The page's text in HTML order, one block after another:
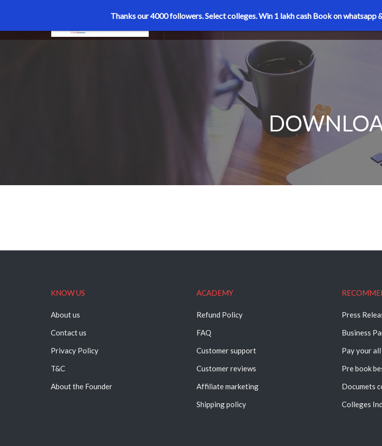
MENU
KNOW US
About us
Contact us
Privacy Policy
T&C
About the Founder
ACADEMY
Refund Policy
FAQ
Customer support
Customer reviews
Affiliate marketing
Shipping policy
Press
Business
Pay your
Pre book
Documets
Colleges
Thanks our 4000 followers.Select colleges. Win 1 lakh cash Book on whatsapp